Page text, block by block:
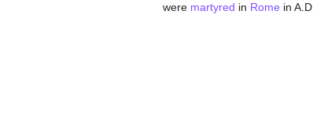
were martyred in Rome in